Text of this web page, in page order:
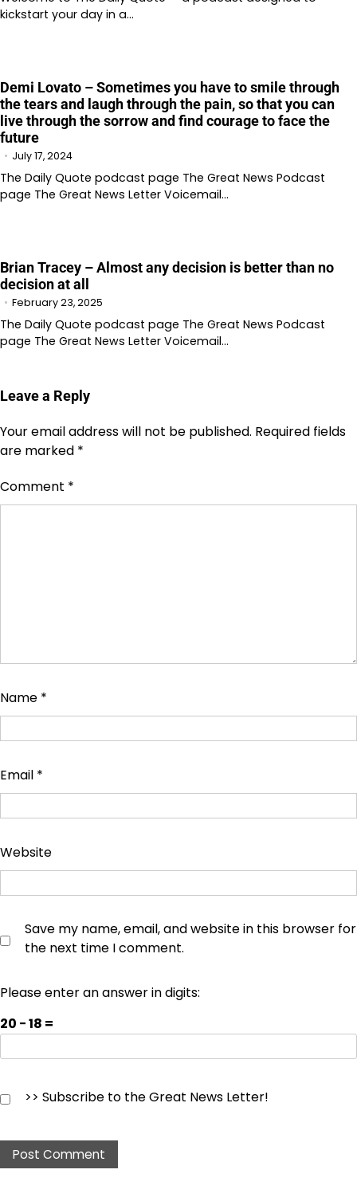
kickstart your day in a…
Demi Lovato – Sometimes you have to smile through
the tears and laugh through the pain, so that you can
live through the sorrow and find courage to face the
future
July 17, 2024
The Daily Quote podcast page The Great News Podcast
page The Great News Letter Voicemail…
Brian Tracey – Almost any decision is better than no
decision at all
February 23, 2025
The Daily Quote podcast page The Great News Podcast
page The Great News Letter Voicemail…
Leave a Reply
Your email address will not be published. Required fields
are marked *
Comment *
Name *
Email *
Website
Save my name, email, and website in this browser for
the next time I comment.
Please enter an answer in digits:
20 − 18 =
>> Subscribe to the Great News Letter!